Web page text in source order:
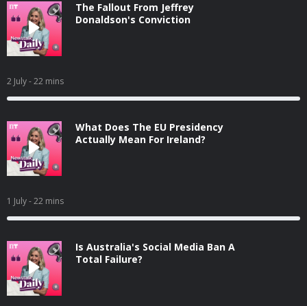
The Fallout From Jeffrey
Donaldson's Conviction
2 July- 22 mins
What Does The EU Presidency
Actually Mean For Ireland?
1 July- 22 mins
Is Australia's Social Media Ban A
Total Failure?